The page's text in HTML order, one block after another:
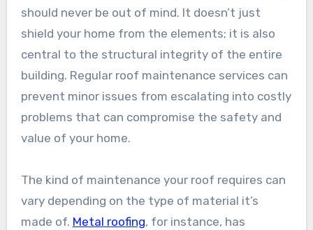
should never be out of mind. It doesn’t just
shield your home from the elements; it is also
central to the structural integrity of the entire
building. Regular roof maintenance services can
prevent minor issues from escalating into costly
problems that can compromise the safety and
value of your home.
The kind of maintenance your roof requires can
vary depending on the type of material it’s
made of. Metal roofing, for instance, has